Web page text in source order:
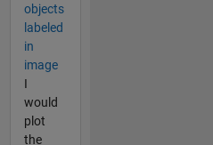
objects
labeled
in
image
I
would
plot
the